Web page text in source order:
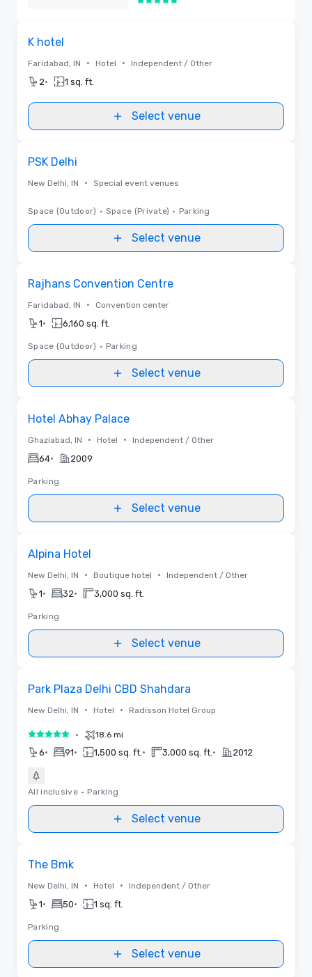
5 out of 5
K hotel
Faridabad, IN • Hotel • Independent / Other
2• 1 sq. ft.
Select venue
PSK Delhi
New Delhi, IN • Special event venues
Space (Outdoor) • Space (Private) • Parking
Select venue
Rajhans Convention Centre
Faridabad, IN • Convention center
1• 6,160 sq. ft.
Space (Outdoor) • Parking
Select venue
Hotel Abhay Palace
Ghaziabad, IN • Hotel • Independent / Other
64• 2009
Parking
Select venue
Alpina Hotel
New Delhi, IN • Boutique hotel • Independent / Other
1• 32• 3,000 sq. ft.
Parking
Select venue
Park Plaza Delhi CBD Shahdara
New Delhi, IN • Hotel • Radisson Hotel Group
5 out of 5• 18.6 mi
6• 91• 1,500 sq. ft. • 3,000 sq. ft. • 2012
All inclusive • Parking
Select venue
The Bmk
New Delhi, IN • Hotel • Independent / Other
1• 50• 1 sq. ft.
Parking
Select venue